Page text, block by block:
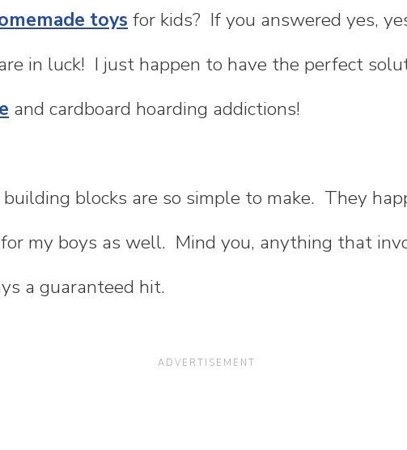
toys for kids? If you answered yes,
in luck! I just happen to have the perfect
and cardboard hoarding addictions!
blocks are so simple to make. They
my boys as well. Mind you, anything that
a guaranteed hit.